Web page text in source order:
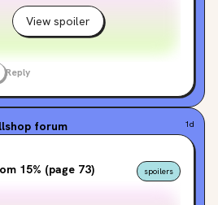
View spoiler
Reply
forum 1d
15% (page 73) spoilers